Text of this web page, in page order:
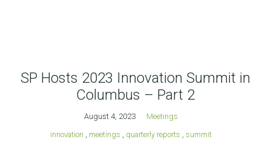
SP Hosts 2023 Innovation Summit in
Columbus – Part 2
August 4, 2023
Meetings
innovation , meetings , quarterly reports , summit